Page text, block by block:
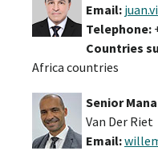
Email:
Telephone:
Countries
Africa countries
Senior
Van Der Riet
Email: